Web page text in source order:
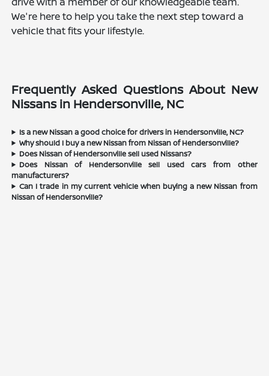
We're here to help you take the next step toward a
vehicle that fits your lifestyle.
Frequently Asked Questions About New
Nissans in Hendersonville, NC
Is a new Nissan a good choice for drivers in Hendersonville, NC?
Why should I buy a new Nissan from Nissan of Hendersonville?
Does Nissan of Hendersonville sell used Nissans?
Does Nissan of Hendersonville sell used cars from other
manufacturers?
Can I trade in my current vehicle when buying a new Nissan from
Nissan of Hendersonville?